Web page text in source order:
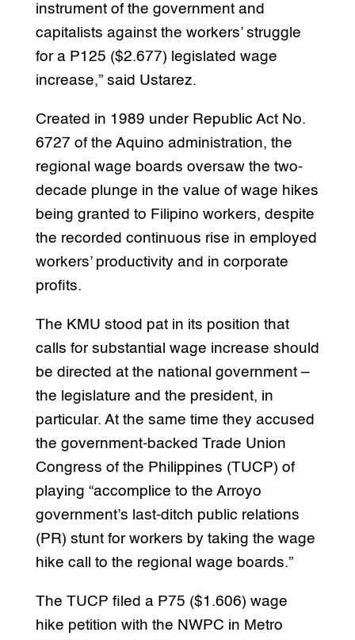
instrument of the government and
capitalists against the workers’ struggle
for a P125 ($2.677) legislated wage
increase,” said Ustarez.
Created in 1989 under Republic Act No.
6727 of the Aquino administration, the
regional wage boards oversaw the two-
decade plunge in the value of wage hikes
being granted to Filipino workers, despite
the recorded continuous rise in employed
workers’ productivity and in corporate
profits.
The KMU stood pat in its position that
calls for substantial wage increase should
be directed at the national government –
the legislature and the president, in
particular. At the same time they accused
the government-backed Trade Union
Congress of the Philippines (TUCP) of
playing “accomplice to the Arroyo
government’s last-ditch public relations
(PR) stunt for workers by taking the wage
hike call to the regional wage boards.”
The TUCP filed a P75 ($1.606) wage
hike petition with the NWPC in Metro